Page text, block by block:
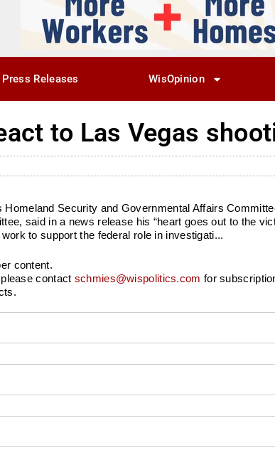
Press Releases WisOpinion
to Las Vegas
Security and Governmental Affairs
said in a news release his “heart goes out to the
to support the federal role in investigati...
content.
contact schmies@wispolitics.com for